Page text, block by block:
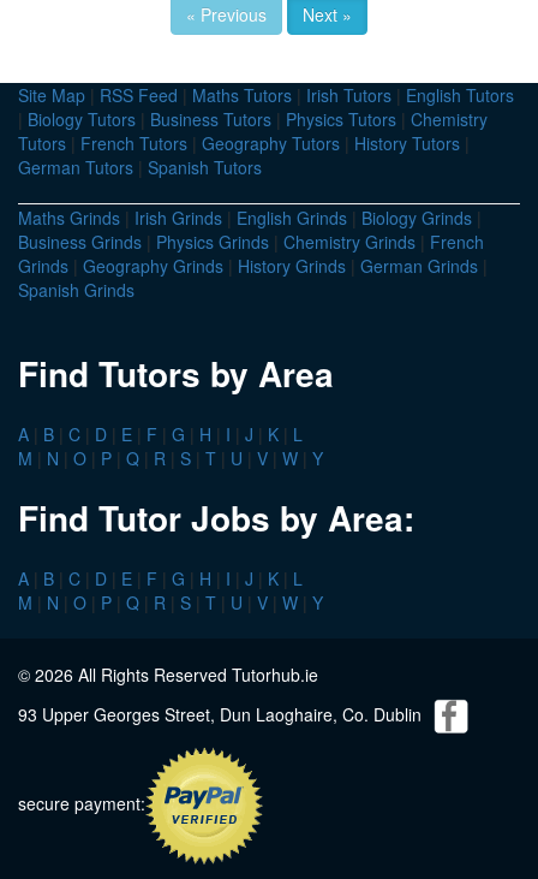
« Previous Next »
Site Map | RSS Feed | Maths Tutors | Irish Tutors | English Tutors
| Biology Tutors | Business Tutors | Physics Tutors | Chemistry
Tutors | French Tutors | Geography Tutors | History Tutors |
German Tutors | Spanish Tutors
Maths Grinds | Irish Grinds | English Grinds | Biology Grinds |
Business Grinds | Physics Grinds | Chemistry Grinds | French
Grinds | Geography Grinds | History Grinds | German Grinds |
Spanish Grinds
Find Tutors by Area
A | B | C | D | E | F | G | H | I | J | K | L
M | N | O | P | Q | R | S | T | U | V | W | Y
Find Tutor Jobs by Area:
A | B | C | D | E | F | G | H | I | J | K | L
M | N | O | P | Q | R | S | T | U | V | W | Y
© 2026 All Rights Reserved Tutorhub.ie
93 Upper Georges Street, Dun Laoghaire, Co. Dublin
secure payment: